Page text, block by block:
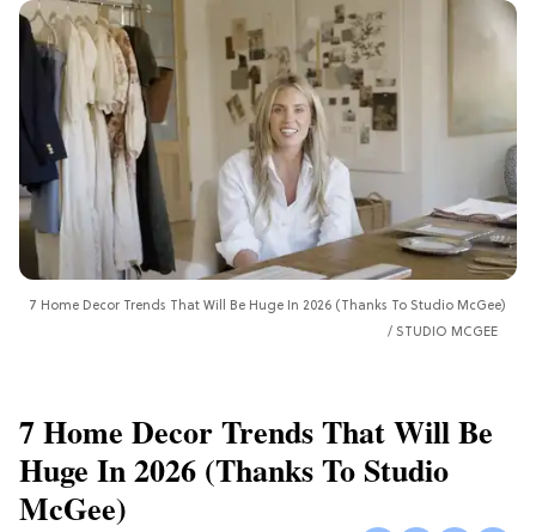
7 Home Decor Trends That Will Be Huge In 2026 (Thanks To Studio McGee)
STUDIO MCGEE
7 Home Decor Trends That Will Be
Huge In 2026 (Thanks To Studio
McGee)